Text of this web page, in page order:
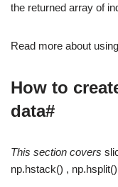
the returned array of
Read more about
How to
data#
This section covers
np.hstack() ,